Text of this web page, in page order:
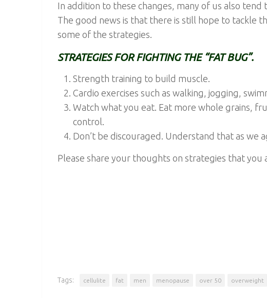
In addition to these changes, many of us also tend
The good news is that there is still hope to tackle
some of the strategies.
STRATEGIES FOR FIGHTING THE “FAT BUG”.
Strength training to build muscle.
Cardio exercises such as walking, jogging,
Watch what you eat. Eat more whole grains,
control.
Don’t be discouraged. Understand that as we
Please share your thoughts on strategies that
Tags: cellulite fat men menopause over 50 overweight